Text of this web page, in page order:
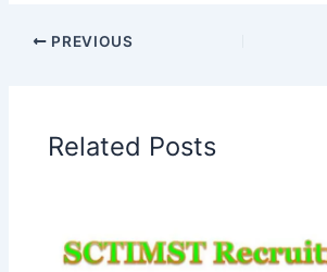
PREVIOUS
Related Posts